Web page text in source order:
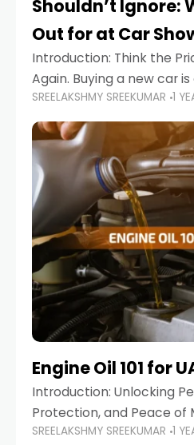
Shouldn’t Ignore:
Out for at Car
Introduction: Think the
Again. Buying a new car
when you're in a market
choices range from
cars
SREELAKSHMY SREEKUMAR 1
Engine Oil 101 for
Introduction: Unlocking
Protection, and Peace of
When it comes to car
SREELAKSHMY SREEKUMAR 1